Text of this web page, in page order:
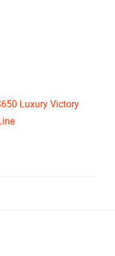
Luxury Victory